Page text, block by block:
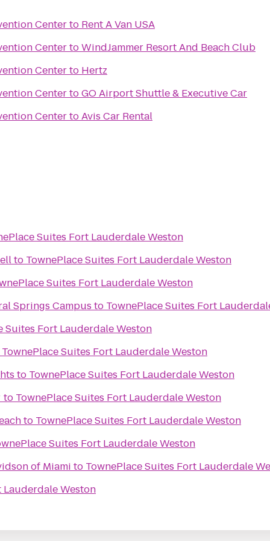
Centerto Rent A Van USA
CentertoWindJammer Resort And Beach Club
Centerto Hertz
CentertoGO Airport Shuttle & Executive Car
CentertoAvis Car Rental
Lauderdale Weston
Suites Fort Lauderdale Weston
to TownePlace Suites Fort Lauderdale Weston
Suites Fort Lauderdale Weston
Springs Campus to TownePlace Suites Fort
Suites Fort Lauderdale Weston
TownePlace Suites Fort Lauderdale Weston
to TownePlace Suites Fort Lauderdale Weston
to TownePlace Suites Fort Lauderdale Weston
to TownePlace Suites Fort Lauderdale Weston
Suites Fort Lauderdale Weston
of Miami to TownePlace Suites Fort Lauderdale